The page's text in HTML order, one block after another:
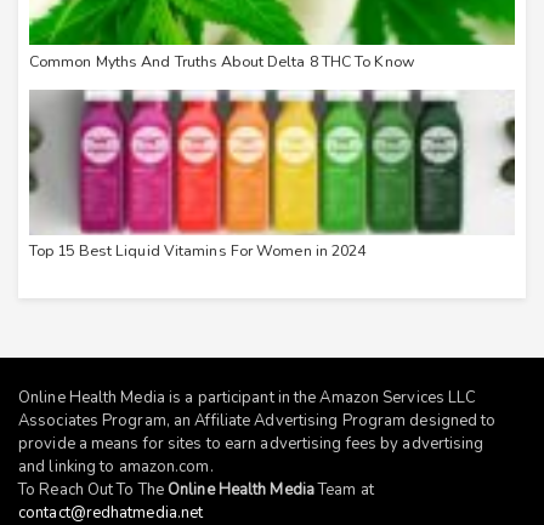
Common Myths And Truths About Delta 8 THC To Know
Top 15 Best Liquid Vitamins For Women in 2024
Online Health Media is a participant in the Amazon Services LLC
Associates Program, an Affiliate Advertising Program designed to
provide a means for sites to earn advertising fees by advertising
and linking to amazon.com.
To Reach Out To The Online Health MediaTeam at
contact@redhatmedia.net